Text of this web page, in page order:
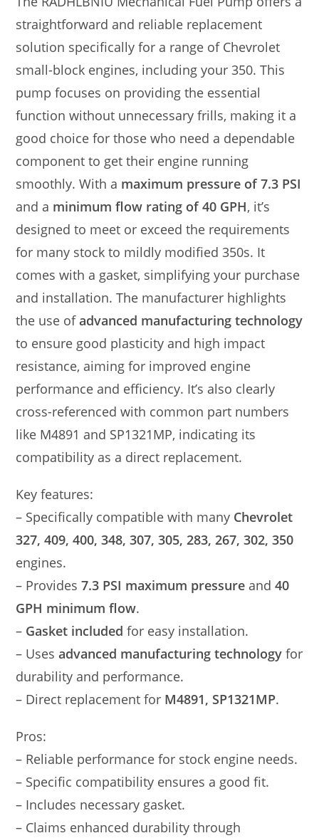
straightforward and reliable replacement
solution specifically for a range of Chevrolet
small-block engines, including your 350. This
pump focuses on providing the essential
function without unnecessary frills, making it a
good choice for those who need a dependable
component to get their engine running
smoothly. With a maximum pressure of 7.3 PSI
and a minimum flow rating of 40 GPH, it’s
designed to meet or exceed the requirements
for many stock to mildly modified 350s. It
comes with a gasket, simplifying your purchase
and installation. The manufacturer highlights
the use ofadvanced manufacturing technology
to ensure good plasticity and high impact
resistance, aiming for improved engine
performance and efficiency. It’s also clearly
cross-referenced with common part numbers
like M4891 and SP1321MP, indicating its
compatibility as a direct replacement.
Key features:
– Specifically compatible with many Chevrolet
327, 409, 400, 348, 307, 305, 283, 267, 302, 350
engines.
– Provides7.3 PSI maximum pressure and40
GPH minimum flow.
– Gasket included for easy installation.
– Usesadvanced manufacturing technology for
durability and performance.
– Direct replacement for M4891, SP1321MP.
Pros:
– Reliable performance for stock engine needs.
– Specific compatibility ensures a good fit.
– Includes necessary gasket.
– Claims enhanced durability through